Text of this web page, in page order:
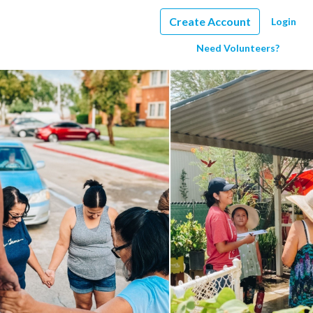
Create Account Login
Need Volunteers?